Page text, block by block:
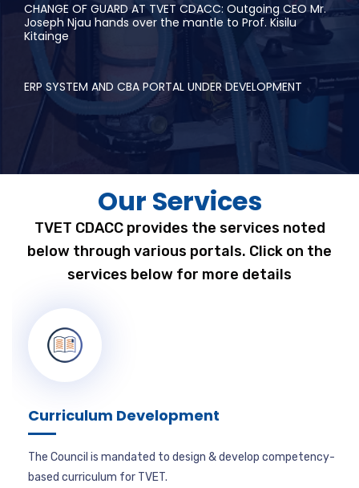
CHANGE OF GUARD AT TVET CDACC: Outgoing CEO Mr.
Joseph Njau hands over the mantle to Prof. Kisilu
Kitainge
ERP SYSTEM AND CBA PORTAL UNDER DEVELOPMENT
Our Services
TVET CDACC provides the services noted
below through various portals. Click on the
services below for more details
Curriculum Development
The Council is mandated to design & develop competency-
based curriculum for TVET.